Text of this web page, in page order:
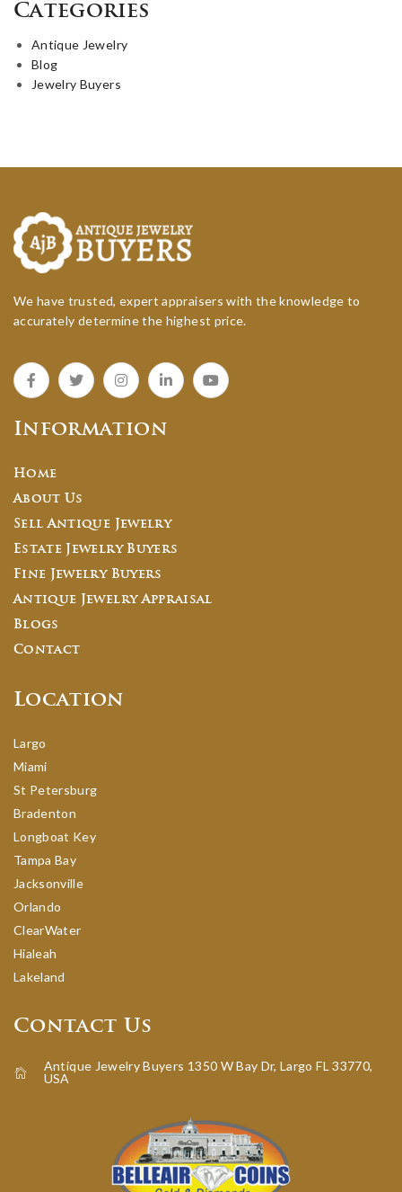
Categories
Antique Jewelry
Blog
Jewelry Buyers
We have trusted, expert appraisers with the knowledge to
accurately determine the highest price.
Information
Home
About Us
Sell Antique Jewelry
Estate Jewelry Buyers
Fine Jewelry Buyers
Antique Jewelry Appraisal
Blogs
Contact
Location
Largo
Miami
St Petersburg
Bradenton
Longboat Key
Tampa Bay
Jacksonville
Orlando
ClearWater
Hialeah
Lakeland
Contact Us
Antique Jewelry Buyers 1350 W Bay Dr, Largo FL 33770,
USA